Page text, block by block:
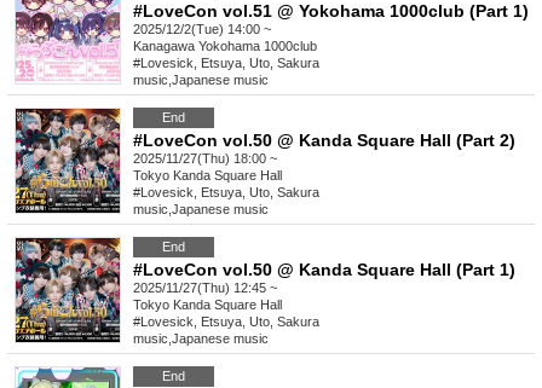
#LoveCon vol.51 @ Yokohama 1000club (Part 1)
2025/12/2(Tue) 14:00 ~
Kanagawa Yokohama 1000club
#Lovesick, Etsuya, Uto, Sakura
music Japanese music
End
#LoveCon vol.50 @ Kanda Square Hall (Part 2)
2025/11/27(Thu) 18:00 ~
Tokyo Kanda Square Hall
#Lovesick, Etsuya, Uto, Sakura
music Japanese music
End
#LoveCon vol.50 @ Kanda Square Hall (Part 1)
2025/11/27(Thu) 12:45 ~
Tokyo Kanda Square Hall
#Lovesick, Etsuya, Uto, Sakura
music Japanese music
End